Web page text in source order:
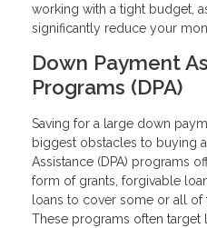
working with a tight budget,
significantly reduce your
Down Payment
Programs (DPA)
Saving for a large down
biggest obstacles to buying
Assistance (DPA) programs
form of grants, forgivable
loans to cover some or all
These programs often